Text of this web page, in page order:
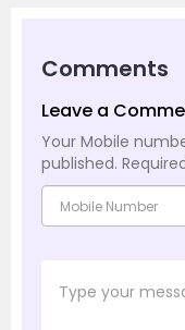
Comments
Leave a
Your Mobile
published.